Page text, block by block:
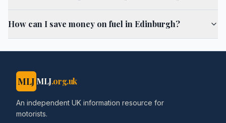
How can I save money on fuel in Edinburgh?
MLJ MLJ.org.uk
An independent UK information resource for
motorists.